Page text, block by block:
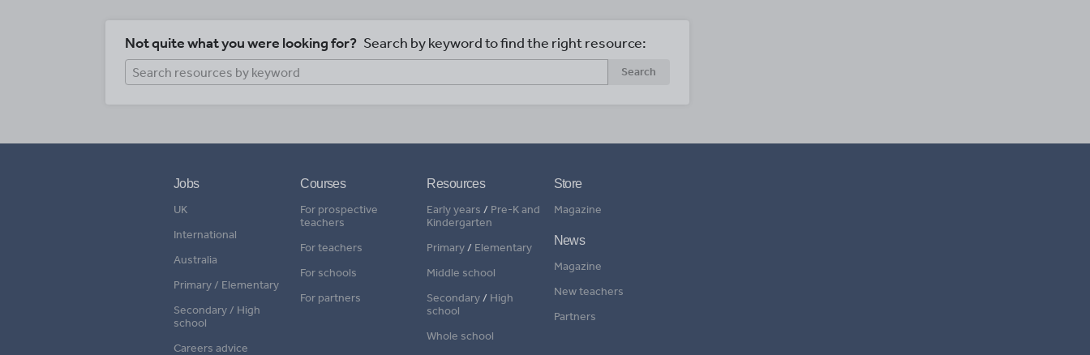
Not quite what you were looking for? Search by keyword to find the right resource:
Search
Jobs
UK
International
Australia
Primary / Elementary
Secondary / High
school
Careers advice
Courses
For prospective
teachers
For teachers
For schools
For partners
Resources
Early years / Pre-K and
Kindergarten
Primary/ Elementary
Middle school
Secondary/ High
school
Whole school
Store
Magazine
News
Magazine
New teachers
Partners